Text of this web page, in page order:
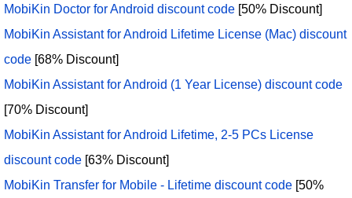
MobiKin Doctor for Android discount code [50% Discount]
MobiKin Assistant for Android Lifetime License (Mac) discount
code [68% Discount]
MobiKin Assistant for Android (1 Year License) discount code
[70% Discount]
MobiKin Assistant for Android Lifetime, 2-5 PCs License
discount code [63% Discount]
MobiKin Transfer for Mobile - Lifetime discount code [50%